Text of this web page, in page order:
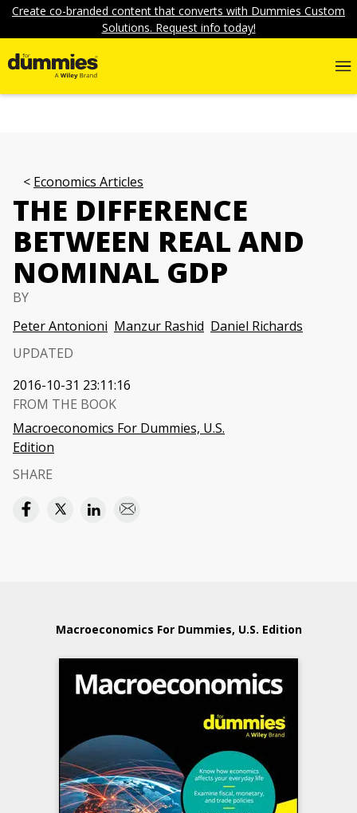
Create co-branded content that converts with Dummies Custom
Solutions. Request info today!
Economics Articles
THE DIFFERENCE
BETWEEN REAL AND
NOMINAL GDP
BY
Peter Antonioni Manzur Rashid Daniel Richards
UPDATED
2016-10-31 23:11:16
FROM THE BOOK
Macroeconomics For Dummies, U.S.
Edition
SHARE
Macroeconomics For Dummies, U.S. Edition